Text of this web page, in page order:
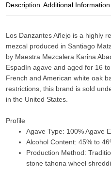
Description Additional Information
Los Danzantes Añejo is a highly
mezcal produced in Santiago
by Maestra Mezcalera Karina
Espadín agave and aged for 16
French and American white oak
restrictions, this brand is sold
in the United States.
Profile
Agave Type: 100% Agave
Alcohol Content: 45% to
Production Method:
stone tahona wheel